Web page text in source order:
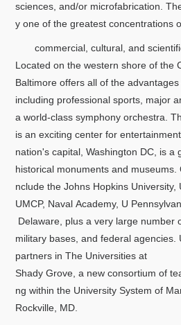
sciences, and/or microfabrication.
y one of the greatest concentrations
commercial, cultural, and
Located on the western shore of the
Baltimore offers all of the
including professional sports, major
a world-class symphony orchestra.
is an exciting center for
nation's capital, Washington DC, is a
historical monuments and
nclude the Johns Hopkins University,
UMCP, Naval Academy, U
Delaware, plus a very large number
military bases, and federal agencies.
partners in The Universities at
Shady Grove, a new consortium of
ng within the University System of
Rockville, MD.